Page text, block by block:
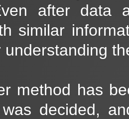
after data
similar
understanding
method has
was decided,